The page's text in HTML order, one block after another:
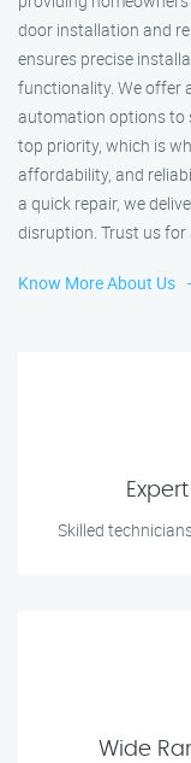
door installation and
ensures precise
functionality. We offer
automation options to
top priority, which is
affordability, and
a quick repair, we
disruption. Trust us
Know More About Us
Skilled
Wide